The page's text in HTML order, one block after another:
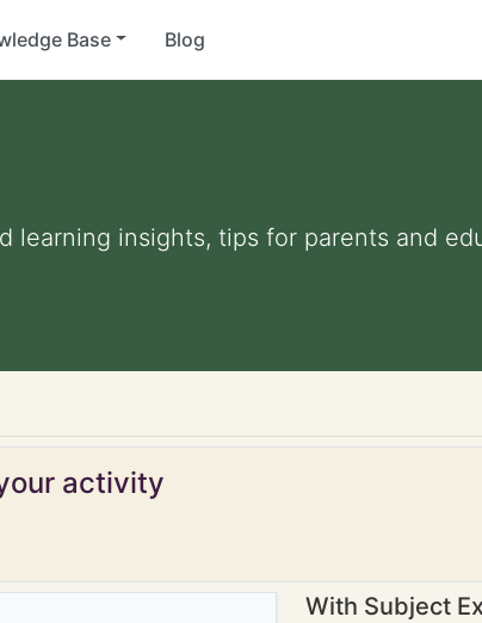
Base Blog
learning insights, tips for parents and
activity
With Subject